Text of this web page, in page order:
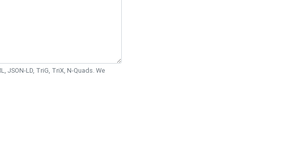
JSON-LD, TriG, TriX, N-Quads. We